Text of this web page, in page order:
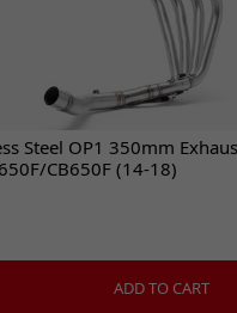
Steel OP1 350mm
CB650F (14-18)
ADD TO CART